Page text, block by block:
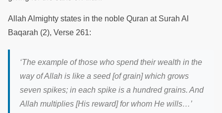
Allah Almighty states in the noble Quran at Surah Al
Baqarah (2), Verse 261:
‘The example of those who spend their wealth in the
way of Allah is like a seed [of grain] which grows
seven spikes; in each spike is a hundred grains. And
Allah multiplies [His reward] for whom He wills…’